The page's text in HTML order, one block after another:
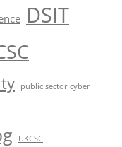
DSIT
public sector cyber
UKCSC